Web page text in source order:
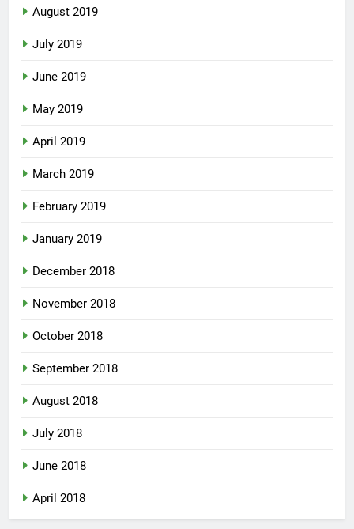
August 2019
July 2019
June 2019
May 2019
April 2019
March 2019
February 2019
January 2019
December 2018
November 2018
October 2018
September 2018
August 2018
July 2018
June 2018
April 2018